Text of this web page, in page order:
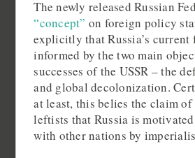
The newly released Russian
“concept” on foreign policy
explicitly that Russia’s
informed by the two main
successes of the USSR – the
and global decolonization.
at least, this belies the claim of
leftists that Russia is
with other nations by